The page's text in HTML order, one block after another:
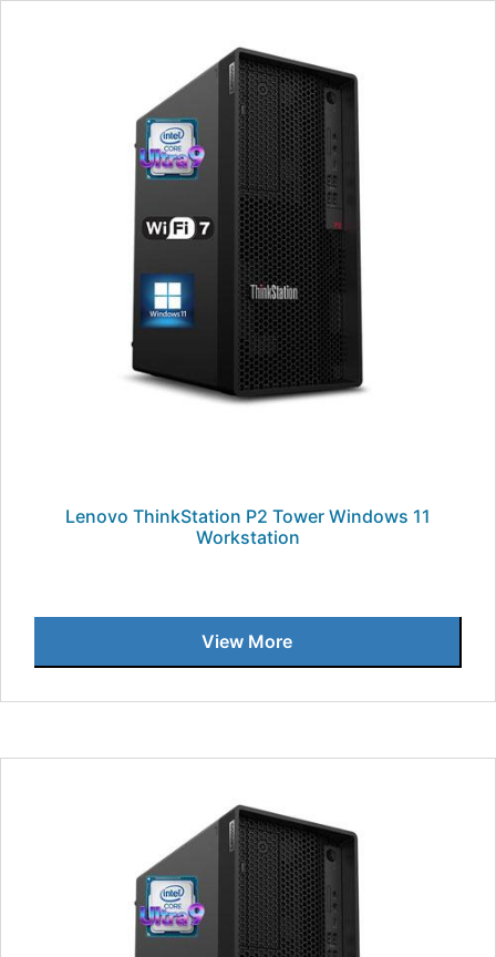
Lenovo ThinkStation P2 Tower Windows 11
Workstation
View More